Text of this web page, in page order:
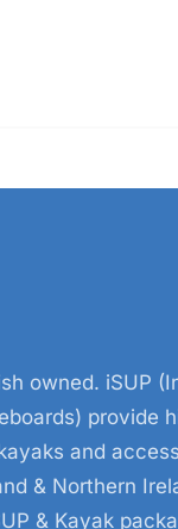
owned. iSUP
provide
and
& Northern
& Kayak